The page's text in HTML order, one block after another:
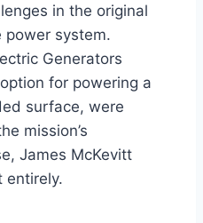
in the original
power system.
Generators
for powering a
surface, were
mission’s
James McKevitt
entirely.